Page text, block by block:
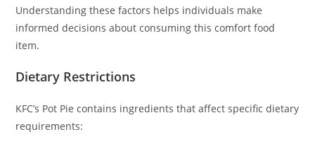
Understanding these factors helps individuals make
informed decisions about consuming this comfort food
item.
Dietary Restrictions
KFC’s Pot Pie contains ingredients that affect specific dietary
requirements: